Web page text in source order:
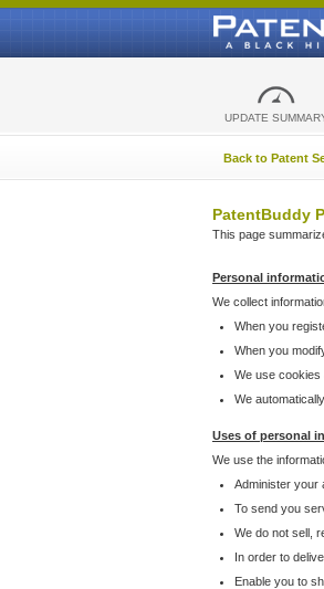
UPDATE
Back to Patent
PatentBuddy
This page
Personal
We collect
When you
When you
We use cookies
We
Uses of personal
We use the
Administer your
To send you
We do not sell,
In order to
Enable you to